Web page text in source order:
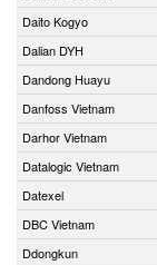
Daito Kogyo
Dalian DYH
Dandong Huayu
Danfoss Vietnam
Darhor Vietnam
Datalogic Vietnam
Datexel
DBC Vietnam
Ddongkun